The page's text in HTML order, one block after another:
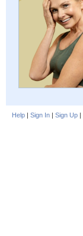
Help | Sign In | Sign Up |